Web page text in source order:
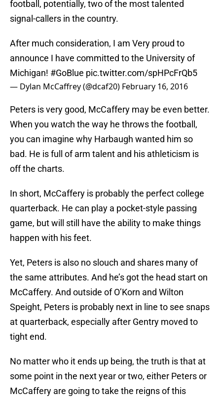
football, potentially, two of the most talented
signal-callers in the country.
After much consideration, I am Very proud to
announce I have committed to the University of
Michigan! #GoBlue pic.twitter.com/spHPcFrQb5
— Dylan McCaffrey (@dcaf20) February 16, 2016
Peters is very good, McCaffery may be even better.
When you watch the way he throws the football,
you can imagine why Harbaugh wanted him so
bad. He is full of arm talent and his athleticism is
off the charts.
In short, McCaffery is probably the perfect college
quarterback. He can play a pocket-style passing
game, but will still have the ability to make things
happen with his feet.
Yet, Peters is also no slouch and shares many of
the same attributes. And he’s got the head start on
McCaffery. And outside of O’Korn and Wilton
Speight, Peters is probably next in line to see snaps
at quarterback, especially after Gentry moved to
tight end.
No matter who it ends up being, the truth is that at
some point in the next year or two, either Peters or
McCaffery are going to take the reigns of this